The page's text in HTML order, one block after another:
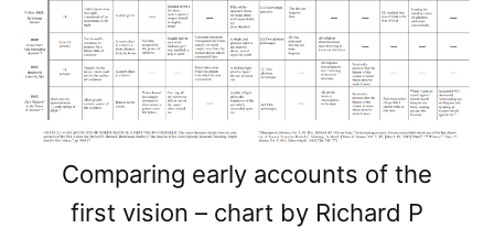
Comparing early accounts of the
first vision – chart by Richard P